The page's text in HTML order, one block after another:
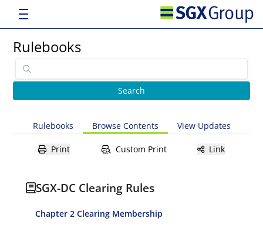
Rulebooks
Rulebooks Browse Contents View Updates
Print Custom Print Link
SGX-DC Clearing Rules
Chapter 2 Clearing Membership